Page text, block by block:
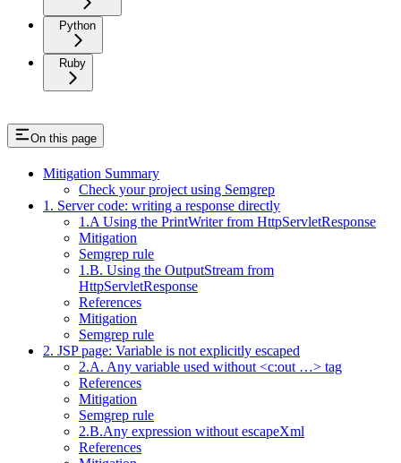
Python
Ruby
On this page
Mitigation Summary
Check your project using Semgrep
1. Server code: writing a response directly
1.A Using the PrintWriter from HttpServletResponse
Mitigation
Semgrep rule
1.B. Using the OutputStream from
HttpServletResponse
References
Mitigation
Semgrep rule
2. JSP page: Variable is not explicitly escaped
2.A. Any variable used without <c:out …> tag
References
Mitigation
Semgrep rule
2.B.Any expression without escapeXml
References